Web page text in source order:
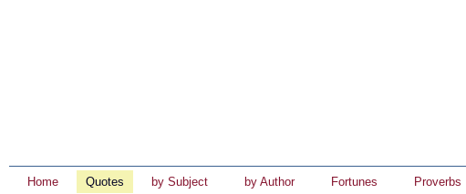
Home Quotes by Subject by Author Fortunes Proverbs